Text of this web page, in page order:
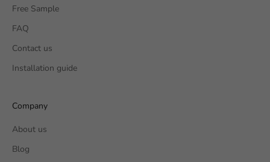
Free Sample
FAQ
Contact us
Installation guide
Company
About us
Blog